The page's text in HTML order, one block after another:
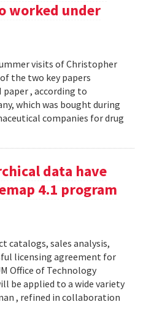
worked under
visits of Christopher
the two key papers
paper , according to
which was bought during
companies for drug
data have
4.1 program
catalogs, sales analysis,
licensing agreement for
Office of Technology
be applied to a wide variety
, refined in collaboration